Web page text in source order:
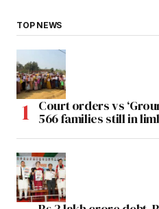
TOP NEWS
Court orders vs
566 families still in